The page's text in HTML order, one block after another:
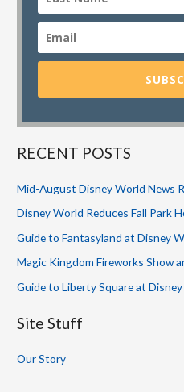
RECENT POSTS
Mid-August Disney World News
Disney World Reduces Fall Park
Guide to Fantasyland at Disney
Magic Kingdom Fireworks Show
Guide to Liberty Square at
Site Stuff
Our Story